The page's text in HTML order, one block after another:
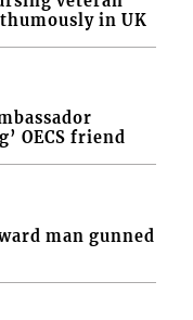
in UK
OECS friend
man gunned